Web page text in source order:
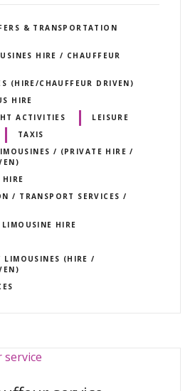
& TRANSPORTATION
HIRE / CHAUFFEUR
(HIRE/CHAUFFEUR DRIVEN)
HIRE
ACTIVITIES
LEISURE
TAXIS
/ (PRIVATE HIRE /
/ TRANSPORT SERVICES /
HIRE
LIMOUSINES (HIRE /